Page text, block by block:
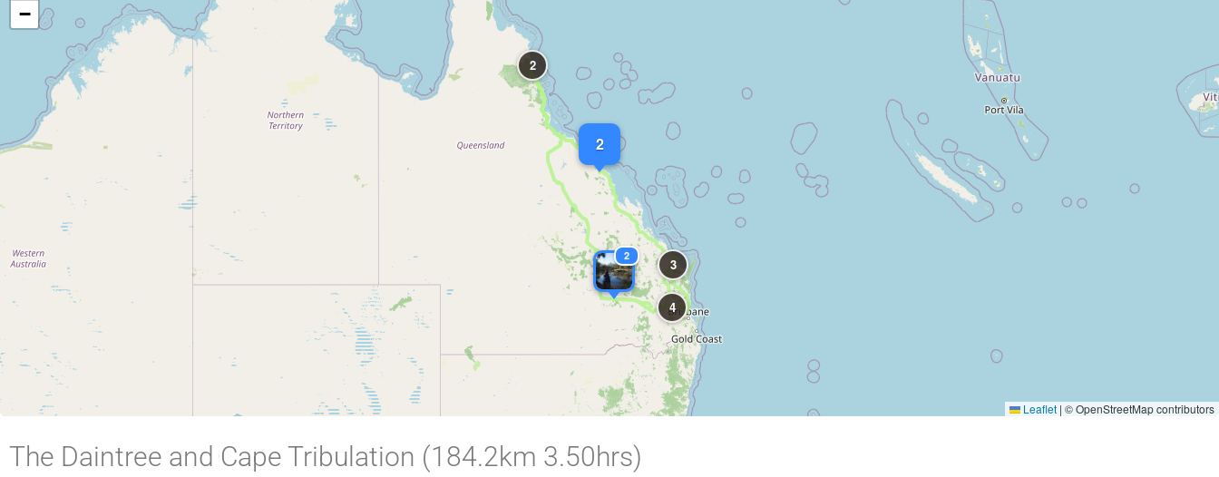
2
2
2
3
4
−
Leaflet | © OpenStreetMap contributors
The Daintree and Cape Tribulation (184.2km 3.50hrs)